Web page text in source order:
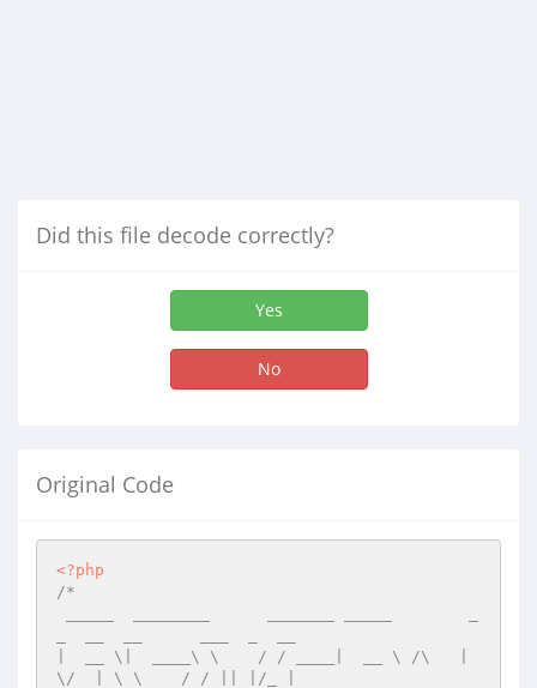
Did this file decode correctly?
Yes
No
Original Code
<?php
/*
|  __ \|  ____\ \    / / ____|  __ \ /\   |
\/  | \ \    / / || |/_ |